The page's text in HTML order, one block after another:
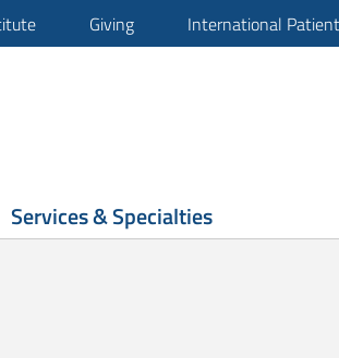
Giving International
Services & Specialties